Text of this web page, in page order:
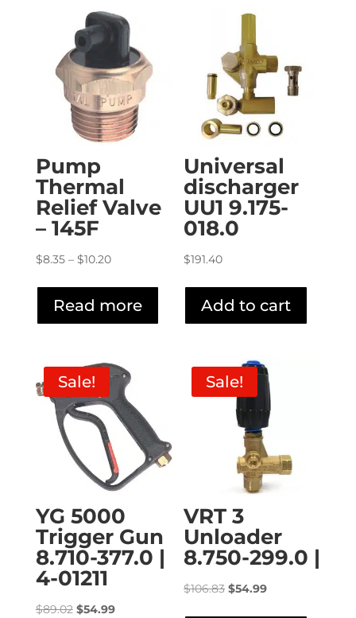
Pump
Thermal
Relief Valve
– 145F
$8.35 – $10.20Price
$8.35
through
Read more
Universal
discharger
UU1 9.175-
018.0
$191.40
Add to cart
Sale!
YG 5000
Trigger Gun
8.710-377.0 |
4-01211
$89.02 Original
$54.99Current
Sale!
VRT 3
Unloader
8.750-299.0 |
$106.83 Original
$54.99Current